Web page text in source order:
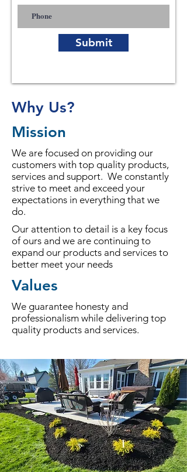
Submit
Why Us?
Mission
We are focused on providing our
customers with top quality products,
services and support. We constantly
strive to meet and exceed your
expectations in everything that we
do.
Our attention to detail is a key focus
of ours and we are continuing to
expand our products and services to
better meet your needs
Values
We guarantee honesty and
professionalism while delivering top
quality products and services.